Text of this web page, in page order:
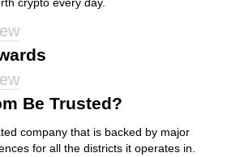
Be Trusted?
company that is backed by major
for all the districts it operates in.